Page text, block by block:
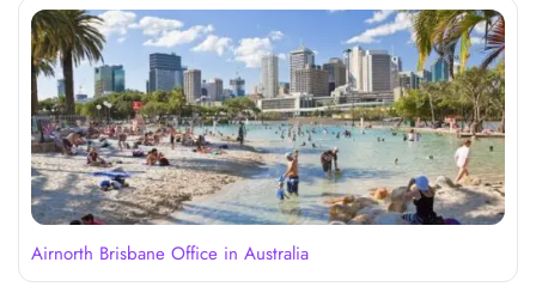
Airnorth Brisbane Office in Australia